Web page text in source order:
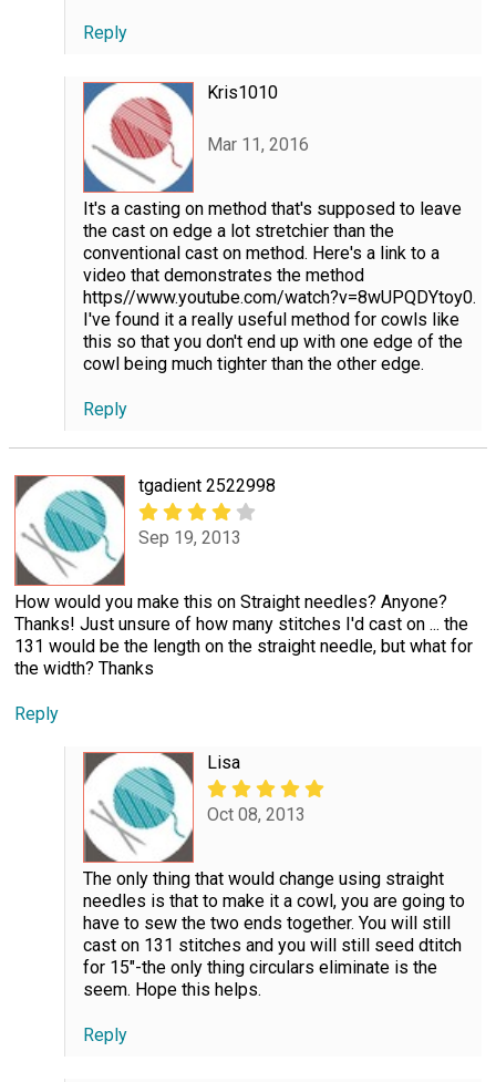
Reply
Kris1010
Mar 11, 2016
It's a casting on method that's supposed to leave
the cast on edge a lot stretchier than the
conventional cast on method. Here's a link to a
video that demonstrates the method
https//www.youtube.com/watch?v=8wUPQDYtoy0.
I've found it a really useful method for cowls like
this so that you don't end up with one edge of the
cowl being much tighter than the other edge.
Reply
tgadient 2522998
Sep 19, 2013
How would you make this on Straight needles? Anyone?
Thanks! Just unsure of how many stitches I'd cast on ... the
131 would be the length on the straight needle, but what for
the width? Thanks
Reply
Lisa
Oct 08, 2013
The only thing that would change using straight
needles is that to make it a cowl, you are going to
have to sew the two ends together. You will still
cast on 131 stitches and you will still seed dtitch
for 15"-the only thing circulars eliminate is the
seem. Hope this helps.
Reply